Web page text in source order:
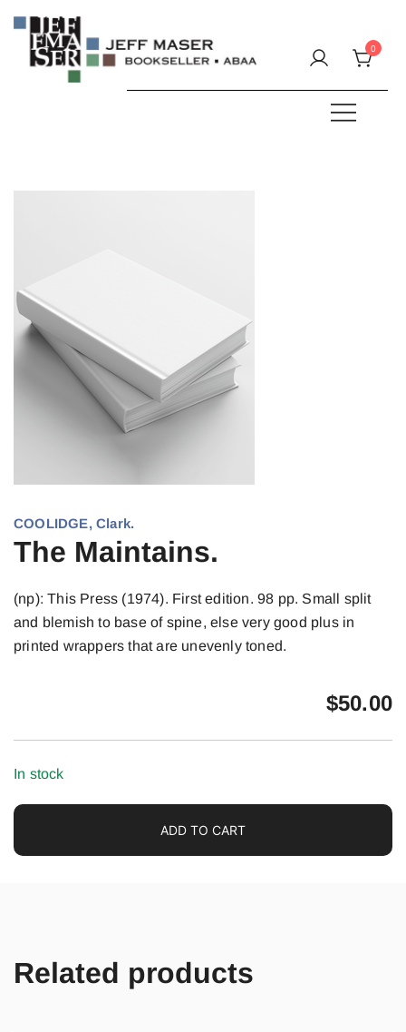
content
0
COOLIDGE, Clark.
The Maintains.
(np): This Press (1974). First edition. 98 pp. Small split
and blemish to base of spine, else very good plus in
printed wrappers that are unevenly toned.
$50.00
In stock
ADD TO CART
Related products